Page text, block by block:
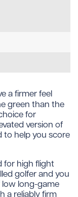
a firmer feel
green than the
for
version of
to help you score
for high flight
golfer and you
long-game
a reliably firm